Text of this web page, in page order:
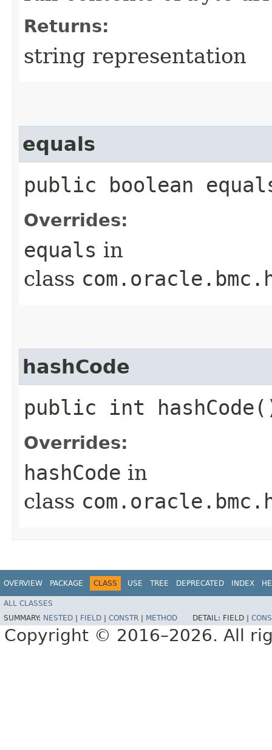
Returns:
string representation
equals
public boolean
Overrides:
equals in
class
hashCode
public int
Overrides:
hashCode in
class
OVERVIEW PACKAGE CLASS USE TREE DEPRECATED INDEX
ALL CLASSES
SUMMARY: NESTED FIELD CONSTR METHOD DETAIL: FIELD |
Copyright © 2016–2026. All